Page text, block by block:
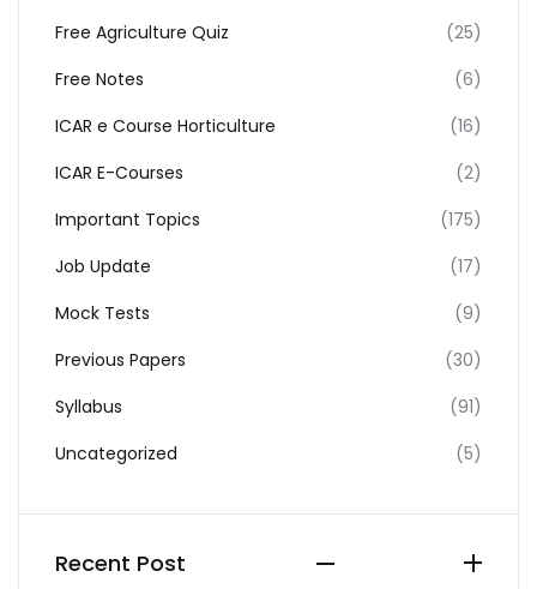
Free Agriculture Quiz
(25)
Free Notes
(6)
ICAR e Course Horticulture
(16)
ICAR E-Courses
(2)
Important Topics
(175)
Job Update
(17)
Mock Tests
(9)
Previous Papers
(30)
Syllabus
(91)
Uncategorized
(5)
Recent Post